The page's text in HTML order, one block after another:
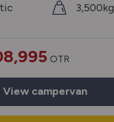
3,500kg
OTR
View campervan